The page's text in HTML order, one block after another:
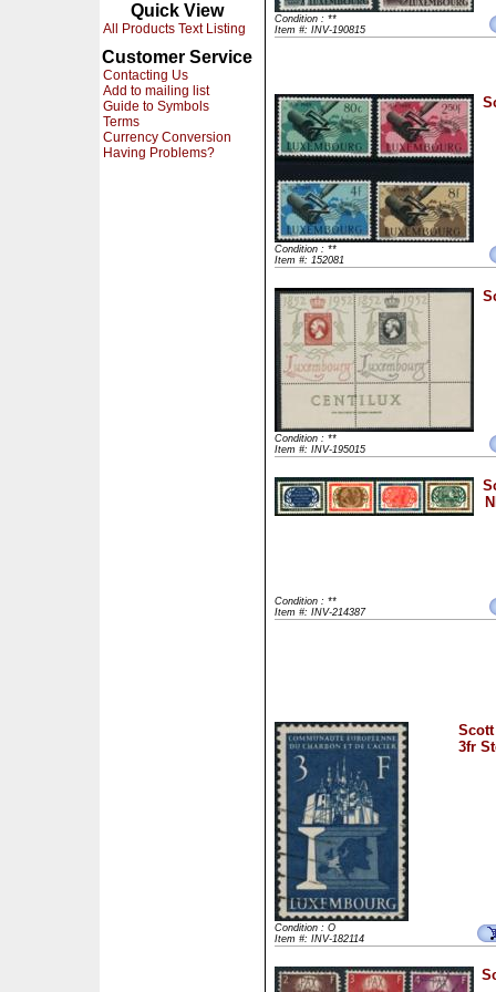
Quick View
All Products Text Listing
Customer Service
Contacting Us
Add to mailing list
Guide to Symbols
Terms
Currency Conversion
Having Problems?
Condition : **
Item #: INV-190815
Condition : **
Item #: 152081
Condition : **
Item #: INV-195015
Condition : **
Item #: INV-214387
Scott
3fr
Condition : O
Item #: INV-182114